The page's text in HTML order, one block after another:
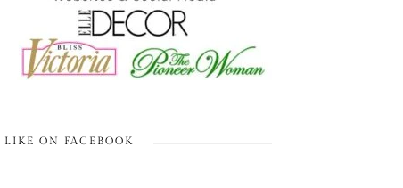
LIKE ON FACEBOOK